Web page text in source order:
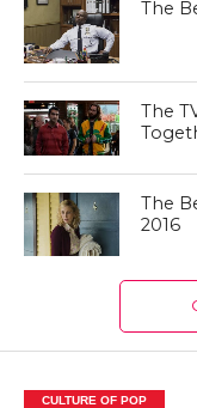
The
The
The
2016
CULTURE OF POP